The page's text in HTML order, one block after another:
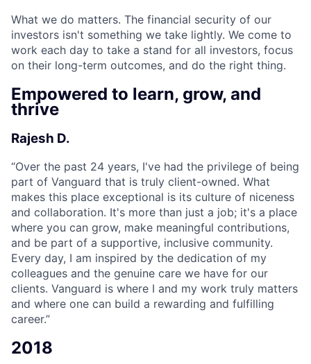
What we do matters. The financial security of our
investors isn't something we take lightly. We come to
work each day to take a stand for all investors, focus
on their long-term outcomes, and do the right thing.
Empowered to learn, grow, and
thrive
Rajesh D.
“Over the past 24 years, I've had the privilege of being
part of Vanguard that is truly client-owned. What
makes this place exceptional is its culture of niceness
and collaboration. It's more than just a job; it's a place
where you can grow, make meaningful contributions,
and be part of a supportive, inclusive community.
Every day, I am inspired by the dedication of my
colleagues and the genuine care we have for our
clients. Vanguard is where I and my work truly matters
and where one can build a rewarding and fulfilling
career.”
2018